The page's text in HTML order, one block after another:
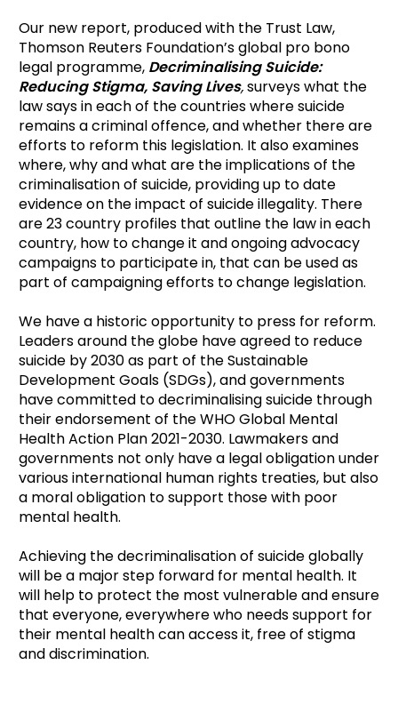
Our new report, produced with the Trust Law,
Thomson Reuters Foundation’s global pro bono
legal programme, Decriminalising Suicide:
Reducing Stigma, Saving Lives,surveys what the
law says in each of the countries where suicide
remains a criminal offence, and whether there are
efforts to reform this legislation. It also examines
where, why and what are the implications of the
criminalisation of suicide, providing up to date
evidence on the impact of suicide illegality. There
are 23 country profiles that outline the law in each
country, how to change it and ongoing advocacy
campaigns to participate in, that can be used as
part of campaigning efforts to change legislation.
We have a historic opportunity to press for reform.
Leaders around the globe have agreed to reduce
suicide by 2030 as part of the Sustainable
Development Goals (SDGs), and governments
have committed to decriminalising suicide through
their endorsement of the WHO Global Mental
Health Action Plan 2021-2030. Lawmakers and
governments not only have a legal obligation under
various international human rights treaties, but also
a moral obligation to support those with poor
mental health.
Achieving the decriminalisation of suicide globally
will be a major step forward for mental health. It
will help to protect the most vulnerable and ensure
that everyone, everywhere who needs support for
their mental health can access it, free of stigma
and discrimination.